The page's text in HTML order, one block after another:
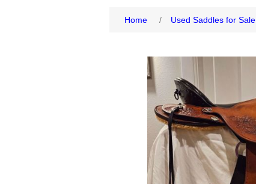
Home / Used Saddles for Sale